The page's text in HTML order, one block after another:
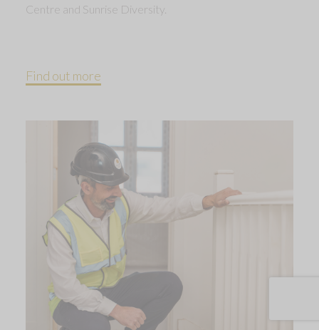
Centre and Sunrise Diversity.
Find out more